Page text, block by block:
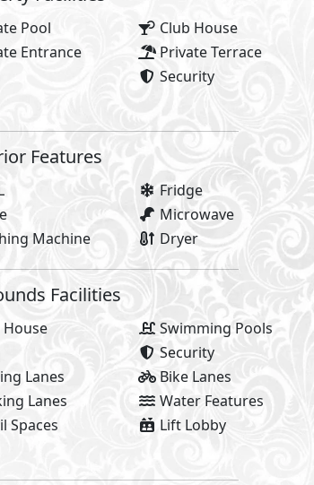
the joy of life! It’s the bursts of energy, city-
by everything that makes Sheikh
When you’re surrounded by everything
of life. AlKarma Kay is where life revolves.
yourself in the city-flow. Where
you would seek and more. It was
community and have the freedom to live
all apartments boutique compound,
and life.